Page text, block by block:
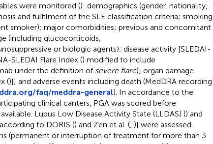
were monitored (): demographics (gender, nationality,
and fulfilment of the SLE classification criteria; smoking
smoker); major comorbidities; previous and concomitant
(including glucocorticoids,
or biologic agents); disease activity [SLEDAI-
SLEDAI Flare Index () modified to include
under the definition of severe flare); organ damage
()]; and adverse events including death (MedDRA recording
faq/meddra-general). In accordance to the
clinical canters, PGA was scored before
Lupus Low Disease Activity State (LLDAS) () and
to DORIS () and Zen et al. (, )] were assessed.
(permanent or interruption of treatment for more than 3